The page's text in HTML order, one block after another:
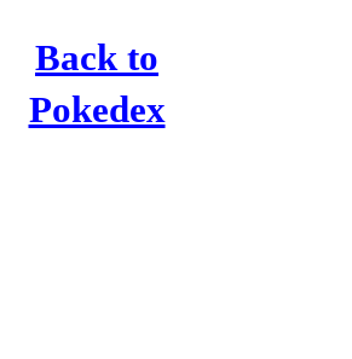
Back to
Pokedex